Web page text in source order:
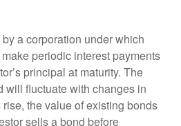
a corporation under which
periodic interest payments
principal at maturity. The
will fluctuate with changes in
the value of existing bonds
sells a bond before